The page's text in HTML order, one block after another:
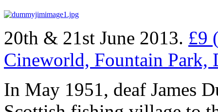
20th & 21st June 2013. £9
Cineworld, Fountain Park,
In May 1951, deaf James